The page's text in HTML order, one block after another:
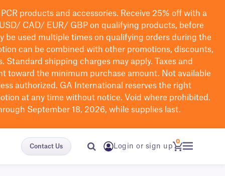
PCR products and accessories. Receive 25% off with a
USD/ CAD/ EUR/ GBP on qualifying products, before
be used multiple times on qualifying orders during the
can be combined with other promotions, discounts,
Standard shipping charges may apply. Taxes and
toward the minimum purchase amount. Not available
authorized. GA International reserves the right
at any time without notice. Void where prohibited.
September 18, 2026, while supplies last.
Contact Us Login or sign up
0